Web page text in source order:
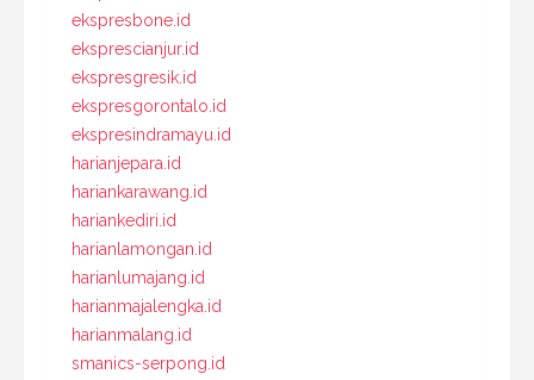
ekspresbone.id
eksprescianjur.id
ekspresgresik.id
ekspresgorontalo.id
ekspresindramayu.id
harianjepara.id
hariankarawang.id
hariankediri.id
harianlamongan.id
harianlumajang.id
harianmajalengka.id
harianmalang.id
smanics-serpong.id